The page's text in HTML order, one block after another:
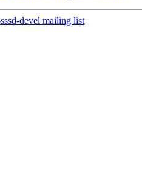
devel mailing list